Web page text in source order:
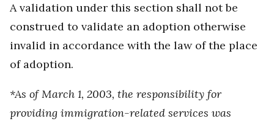
A validation under this section shall not be
construed to validate an adoption otherwise
invalid in accordance with the law of the place
of adoption.
*As of March 1, 2003, the responsibility for
providing immigration-related services was